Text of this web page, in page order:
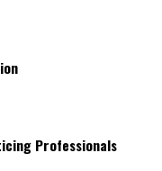
Professionals